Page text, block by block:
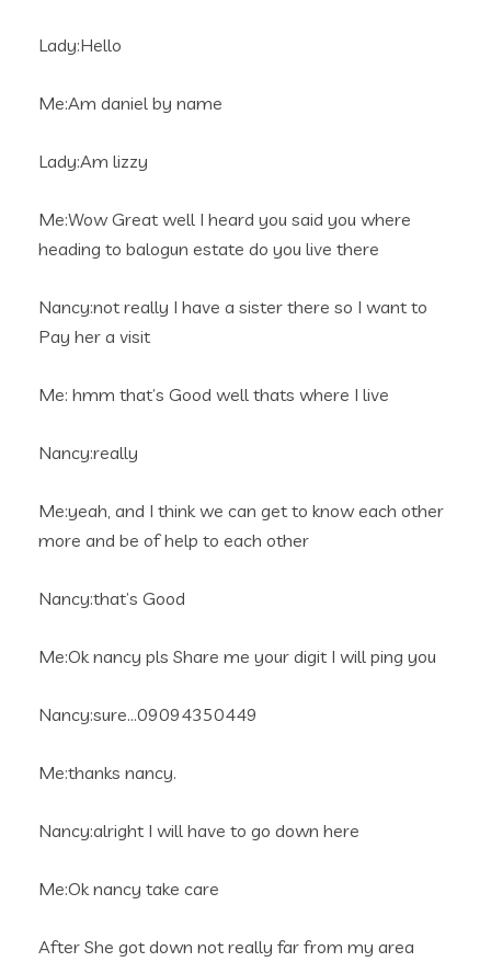
Lady:Hello
Me:Am daniel by name
Lady:Am lizzy
Me:Wow Great well I heard you said you where
heading to balogun estate do you live there
Nancy:not really I have a sister there so I want to
Pay her a visit
Me: hmm that’s Good well thats where I live
Nancy:really
Me:yeah, and I think we can get to know each other
more and be of help to each other
Nancy:that’s Good
Me:Ok nancy pls Share me your digit I will ping you
Nancy:sure…09094350449
Me:thanks nancy.
Nancy:alright I will have to go down here
Me:Ok nancy take care
After She got down not really far from my area